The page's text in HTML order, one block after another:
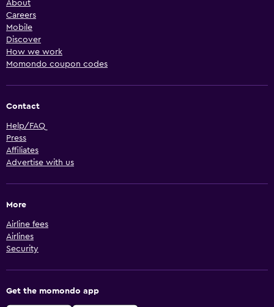
About
Careers
Mobile
Discover
How we work
Momondo coupon codes
Contact
Help/FAQ
Press
Affiliates
Advertise with us
More
Airline fees
Airlines
Security
Get the momondo app